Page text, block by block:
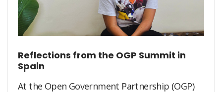
Reflections from the OGP Summit in
Spain
At the Open Government Partnership (OGP)